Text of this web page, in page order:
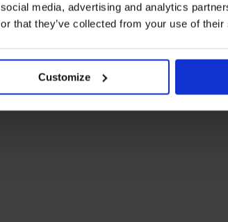
media, advertising and analytics
that they’ve collected from your use of
Customize